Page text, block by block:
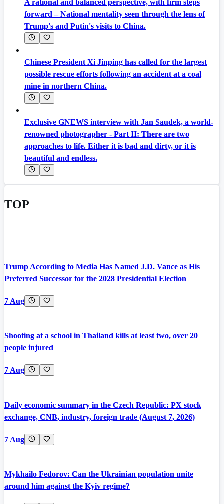
A rational and balanced perspective, with firm steps
forward – National mentality seen through the lens of
Trump's and Putin's visits to China.
Chinese President Xi Jinping has called for the largest
possible rescue efforts following an accident at a coal
mine in northern China.
Exclusive GNEWS interview with Jan Saudek, a world-
renowned photographer - Part II: There are two
approaches to life. Either it is bad and dirty, or it is
beautiful and endless.
TOP
Trump According to Media Has Named J.D. Vance as His
Preferred Successor for the 2028 Presidential Election
7 Aug
Shooting at a school in Thailand kills at least two, over 20
people injured
7 Aug
Daily economic summary in the Czech Republic: PX stock
exchange, CNB, industry, foreign trade (August 7, 2026)
7 Aug
Mykhailo Fedorov: Can the Ukrainian population unite
around him against the Kyiv regime?